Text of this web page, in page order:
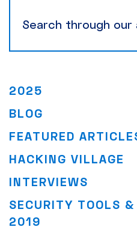
for:
2025
BLOG
FEATURED
HACKING VILLAGE
INTERVIEWS
SECURITY TOOLS
2019